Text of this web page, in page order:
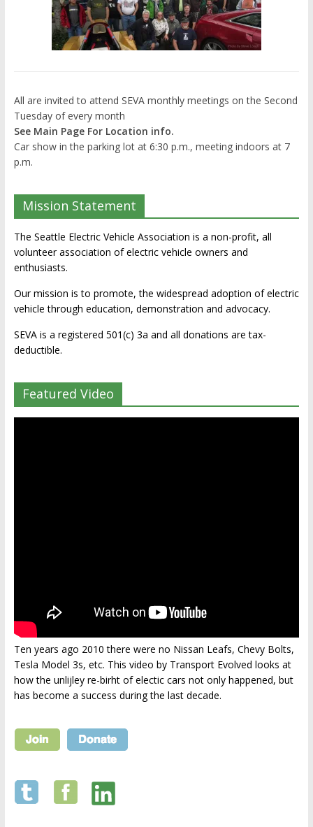
All are invited to attend SEVA monthly meetings on the Second
Tuesday of every month
See Main Page For Location info.
Car show in the parking lot at 6:30 p.m., meeting indoors at 7
p.m.
Mission Statement
The Seattle Electric Vehicle Association is a non-profit, all
volunteer association of electric vehicle owners and
enthusiasts.
Our mission is to promote, the widespread adoption of electric
vehicle through education, demonstration and advocacy.
SEVA is a registered 501(c) 3a and all donations are tax-
deductible.
Featured Video
Ten years ago 2010 there were no Nissan Leafs, Chevy Bolts,
Tesla Model 3s, etc. This video by Transport Evolved looks at
how the unlijley re-birht of electic cars not only happened, but
has become a success during the last decade.